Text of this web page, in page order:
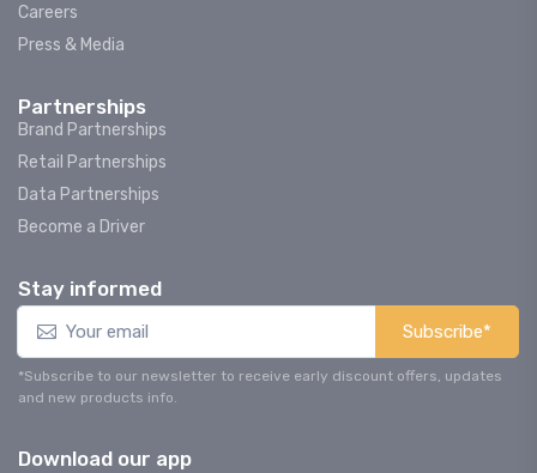
Careers
Press & Media
Partnerships
Brand Partnerships
Retail Partnerships
Data Partnerships
Become a Driver
Stay informed
Subscribe*
*Subscribe to our newsletter to receive early discount offers, updates
and new products info.
Download our app